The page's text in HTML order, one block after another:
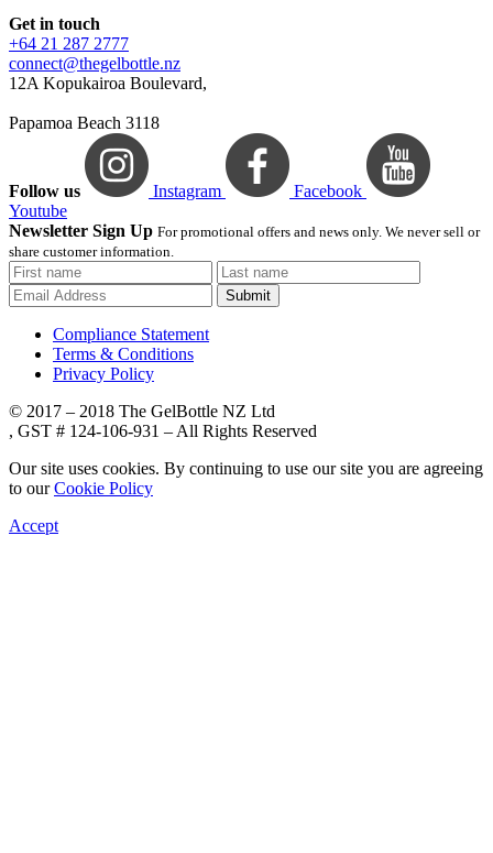
Get in touch
+64 21 287 2777
connect@thegelbottle.nz
12A Kopukairoa Boulevard,
Papamoa Beach 3118
Follow us Instagram
Facebook
Youtube
Newsletter Sign Up For promotional offers and news only. We never sell or
share customer information.
Submit
Compliance Statement
Terms & Conditions
Privacy Policy
© 2017 – 2018 The GelBottle NZ Ltd
, GST # 124-106-931 – All Rights Reserved
Our site uses cookies. By continuing to use our site you are agreeing
to ourCookie Policy
Accept